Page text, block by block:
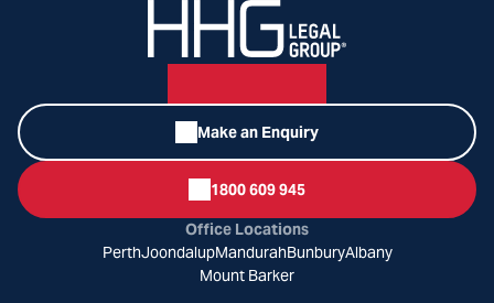
Make an Enquiry
1800 609 945
Office Locations
PerthJoondalupMandurahBunburyAlbany
Mount Barker